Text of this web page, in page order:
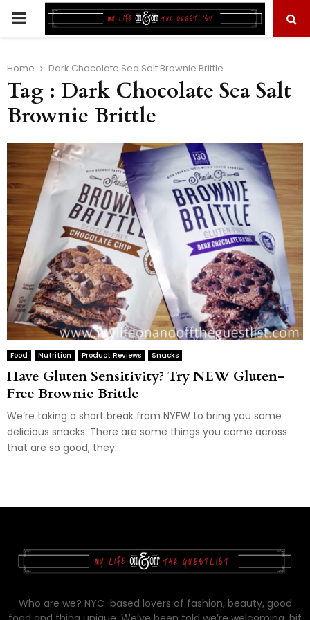
PRIMARY
Home Dark Chocolate Sea Salt Brownie Brittle
Tag : Dark Chocolate Sea Salt
Brownie Brittle
Food Nutrition Product Reviews Snacks
Have Gluten Sensitivity? Try NEW Gluten-
Free Brownie Brittle
We’re taking a short break from NYFW to bring you some
delicious snacks. There are some things you come across
that are so good, they...
Who are we? NYC-based lovers of fashion, beauty, good